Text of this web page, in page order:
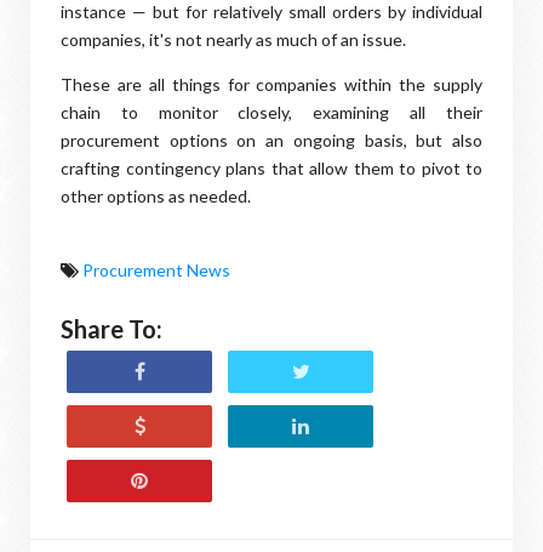
instance — but for relatively small orders by individual
companies, it's not nearly as much of an issue.
These are all things for companies within the supply
chain to monitor closely, examining all their
procurement options on an ongoing basis, but also
crafting contingency plans that allow them to pivot to
other options as needed.
Procurement News
Share To: